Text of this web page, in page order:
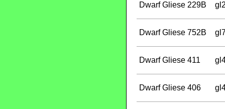
Dwarf Gliese 229B
Dwarf Gliese 752B
Dwarf Gliese 411
Dwarf Gliese 406